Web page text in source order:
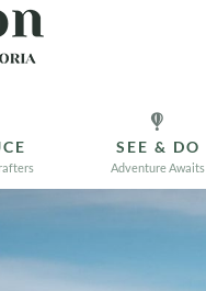
SEE & DO
Adventure Awaits